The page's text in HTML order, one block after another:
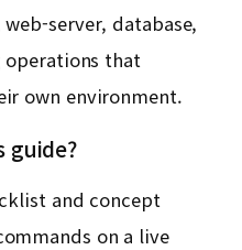
server, database,
operations that
own environment.
guide?
and concept
on a live